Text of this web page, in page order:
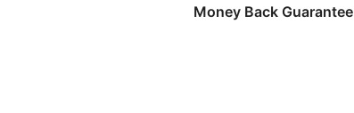
Money Back Guarantee